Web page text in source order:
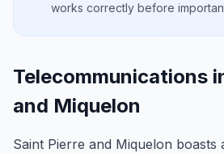
works correctly before
Telecommunications
and Miquelon
Saint Pierre and Miquelon boasts